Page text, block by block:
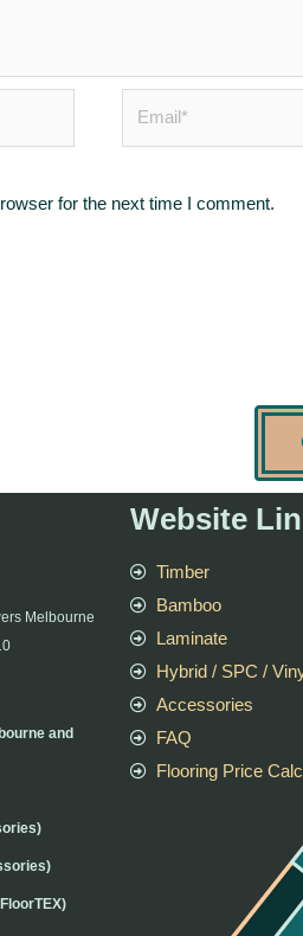
for the next time I comment.
Melbourne
and
Website
Timber
Bamboo
Laminate
Hybrid / SPC /
Accessories
FAQ
Flooring Price